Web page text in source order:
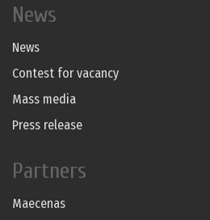
News
News
Contest for vacancy
Mass media
Press release
Partners
Maecenas